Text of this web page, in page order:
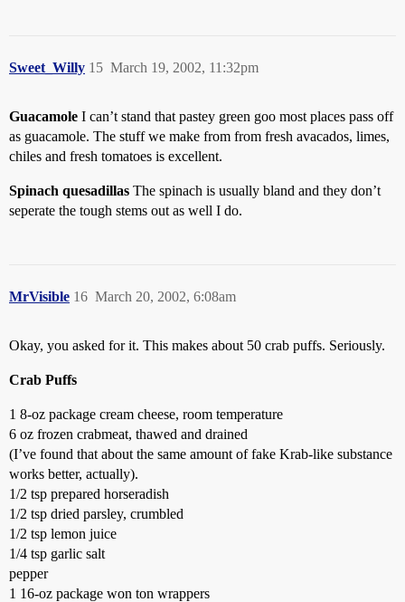
Sweet_Willy March 19, 2002, 11:32pm
15
Guacamole I can’t stand that pastey green goo most places pass off
as guacamole. The stuff we make from from fresh avacados, limes,
chiles and fresh tomatoes is excellent.
Spinach quesadillas The spinach is usually bland and they don’t
seperate the tough stems out as well I do.
MrVisible March 20, 2002, 6:08am
16
Okay, you asked for it. This makes about 50 crab puffs. Seriously.
Crab Puffs
1 8-oz package cream cheese, room temperature
6 oz frozen crabmeat, thawed and drained
(I’ve found that about the same amount of fake Krab-like substance
works better, actually).
1/2 tsp prepared horseradish
1/2 tsp dried parsley, crumbled
1/2 tsp lemon juice
1/4 tsp garlic salt
pepper
1 16-oz package won ton wrappers